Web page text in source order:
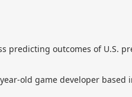
predicting outcomes of U.S.
old game developer